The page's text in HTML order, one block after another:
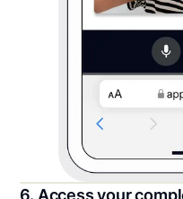
6. Access your